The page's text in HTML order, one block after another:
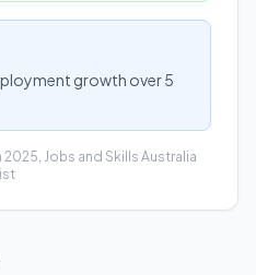
growth over 5
Jobs and Skills Australia